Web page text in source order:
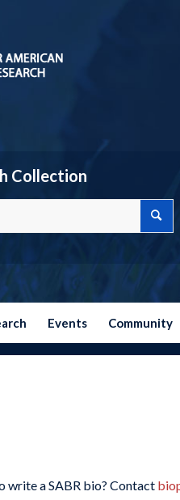
Collection
Events Community
write a SABR bio? Contact